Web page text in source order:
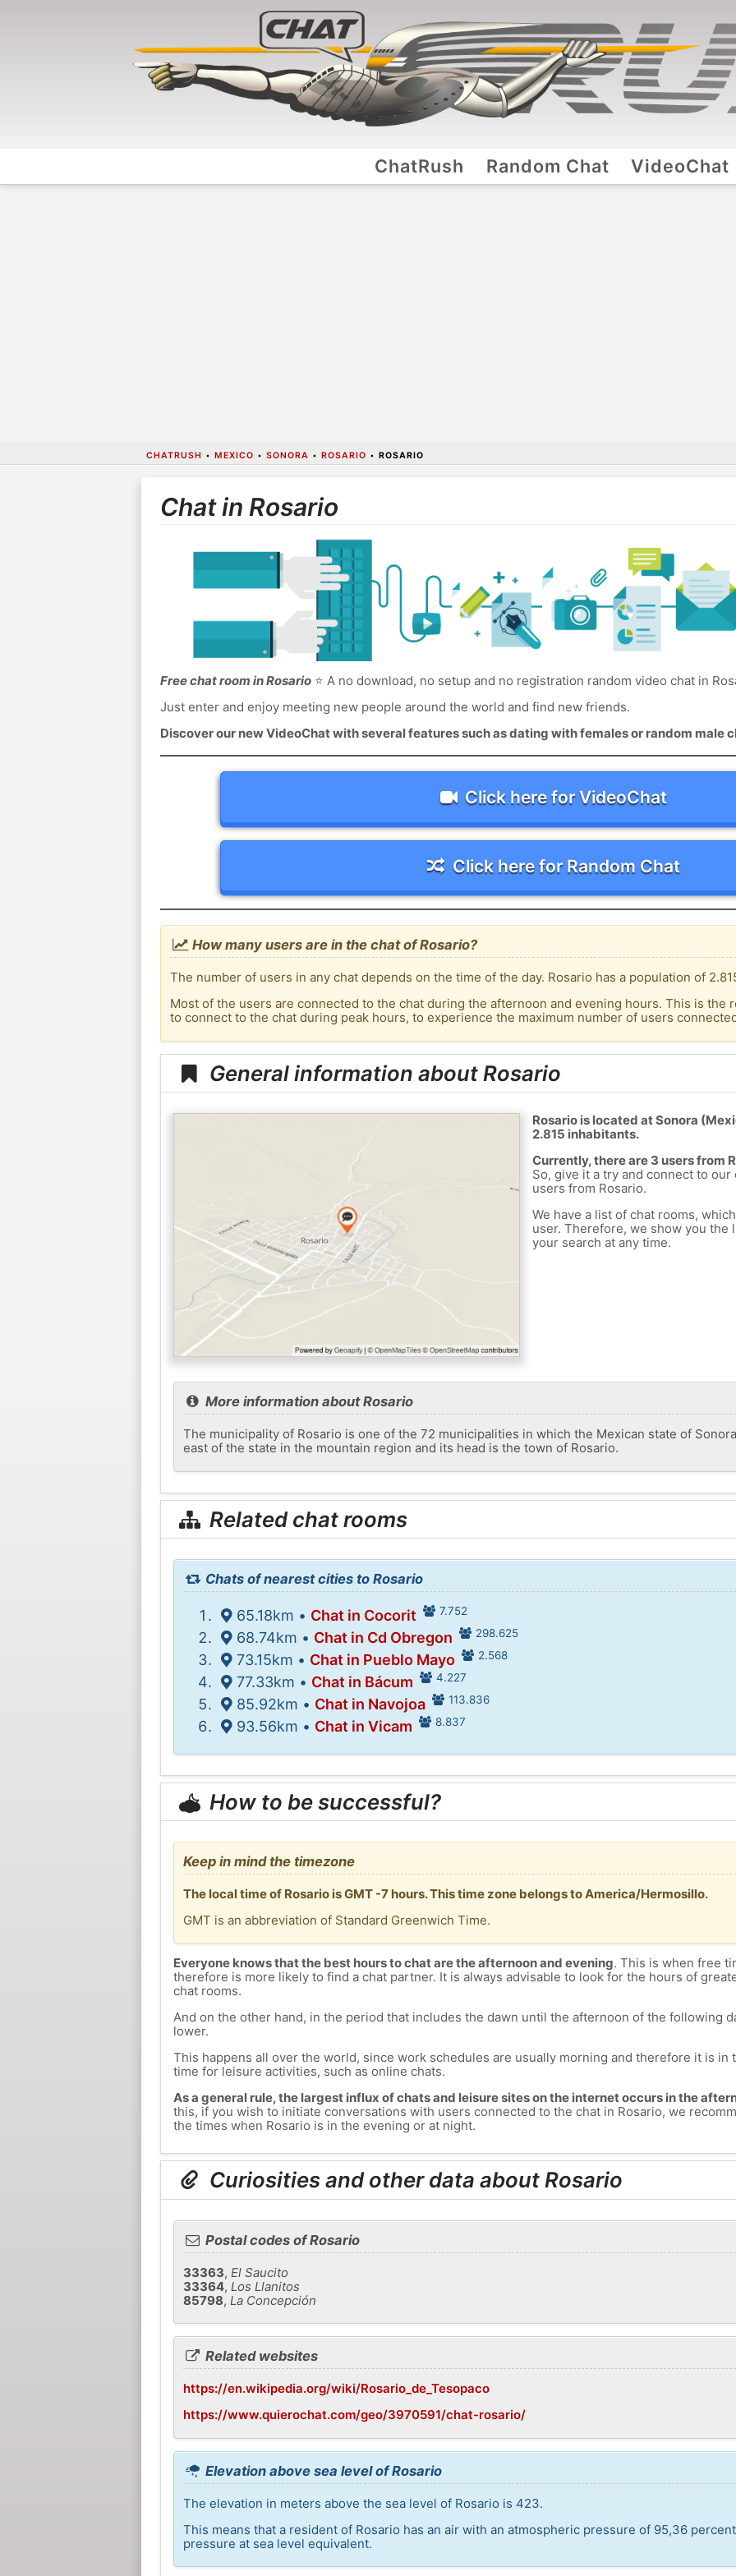
ChatRush Random Chat VideoChat
CHATRUSH • MEXICO • SONORA • ROSARIO • ROSARIO
Chat in Rosario
Free chat room in Rosario⭐ A no download, no setup and no registration random video chat in
Just enter and enjoy meeting new people around the world and find new friends.
Discover our new VideoChat with several features such as dating with females or random male
Click here for VideoChat
Click here for Random Chat
How many users are in the chat of Rosario?
The number of users in any chat depends on the time of the day. Rosario has a population of
Most of the users are connected to the chat during the afternoon and evening hours. This is the
to connect to the chat during peak hours, to experience the maximum number of users
General information about Rosario
Rosario is located at Sonora
2.815 inhabitants.
Currently, there are 3 users from
So, give it a try and connect to
users from Rosario.
We have a list of chat rooms,
user. Therefore, we show you the
your search at any time.
More information about Rosario
The municipality of Rosario is one of the 72 municipalities in which the Mexican state of
east of the state in the mountain region and its head is the town of Rosario.
Related chat rooms
Chats of nearest cities to Rosario
65.18km • Chat in Cocorit 7.752
68.74km • Chat in Cd Obregon 298.625
73.15km • Chat in Pueblo Mayo 2.568
77.33km • Chat in Bácum 4.227
85.92km • Chat in Navojoa 113.836
93.56km • Chat in Vicam 8.837
How to be successful?
Keep in mind the timezone
The local time of Rosario is GMT -7 hours. This time zone belongs to America/Hermosillo.
GMT is an abbreviation of Standard Greenwich Time.
Everyone knows that the best hours to chat are the afternoon and evening. This is when free
therefore is more likely to find a chat partner. It is always advisable to look for the hours of
chat rooms.
And on the other hand, in the period that includes the dawn until the afternoon of the following
lower.
This happens all over the world, since work schedules are usually morning and therefore it is in
time for leisure activities, such as online chats.
As a general rule, the largest influx of chats and leisure sites on the internet occurs in the
this, if you wish to initiate conversations with users connected to the chat in Rosario, we
the times when Rosario is in the evening or at night.
Curiosities and other data about Rosario
Postal codes of Rosario
33363, El Saucito
33364, Los Llanitos
85798, La Concepción
Related websites
https://en.wikipedia.org/wiki/Rosario_de_Tesopaco
https://www.quierochat.com/geo/3970591/chat-rosario/
Elevation above sea level of Rosario
The elevation in meters above the sea level of Rosario is 423.
This means that a resident of Rosario has an air with an atmospheric pressure of 95,36
pressure at sea level equivalent.